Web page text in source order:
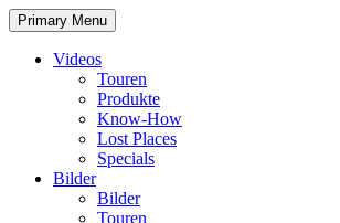
Skip
to
content
Primary Menu
Videos
Touren
Produkte
Know-How
Lost Places
Specials
Bilder
Bilder
Touren